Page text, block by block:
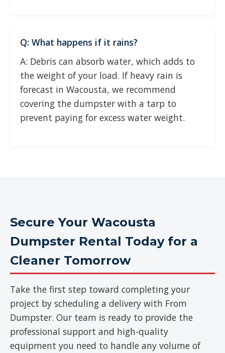
Q: What happens if it rains?
A: Debris can absorb water, which adds to
the weight of your load. If heavy rain is
forecast in Wacousta, we recommend
covering the dumpster with a tarp to
prevent paying for excess water weight.
Secure Your Wacousta
Dumpster Rental Today for a
Cleaner Tomorrow
Take the first step toward completing your
project by scheduling a delivery with From
Dumpster. Our team is ready to provide the
professional support and high-quality
equipment you need to handle any volume of